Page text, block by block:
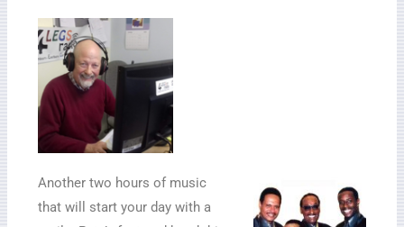
Another two hours of music
that will start your day with a